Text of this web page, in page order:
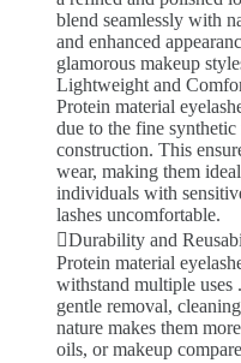
blend seamlessly with
and enhanced
glamorous makeup
Lightweight and
Protein material
due to the fine
construction. This
wear, making them
individuals with
lashes uncomfortable.
Durability and
Protein material
withstand multiple uses
gentle removal,
nature makes them
oils, or makeup